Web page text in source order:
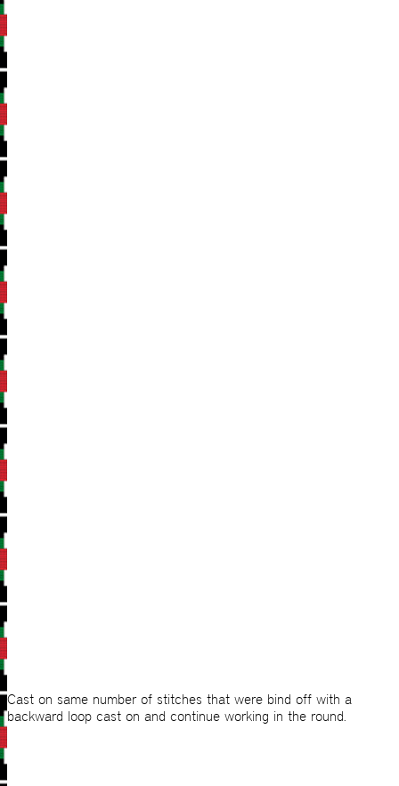
Cast on same number of stitches that were bind off with a
backward loop cast on and continue working in the round.